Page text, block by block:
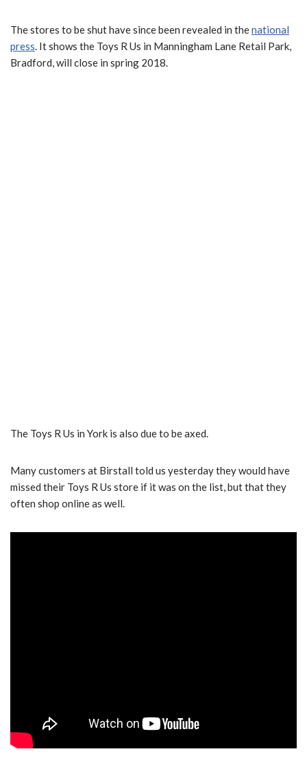
The stores to be shut have since been revealed in thenational
press. It shows the Toys R Us in Manningham Lane Retail Park,
Bradford, will close in spring 2018.
The Toys R Us in York is also due to be axed.
Many customers at Birstall told us yesterday they would have
missed their Toys R Us store if it was on the list, but that they
often shop online as well.